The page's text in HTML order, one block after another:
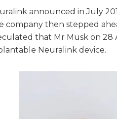
announced in July
company then stepped
that Mr Musk on
Neuralink device.